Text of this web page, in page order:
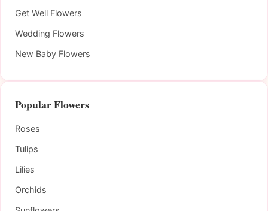
Get Well Flowers
Wedding Flowers
New Baby Flowers
Popular Flowers
Roses
Tulips
Lilies
Orchids